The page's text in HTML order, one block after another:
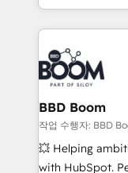
startups to
by top brands
International
Notion,
Randstad, Uber
the largest
partner and
business-first
custom
work with
BBD Boom
작업 수행자: BBD
💥 Helping
with HubSpot.